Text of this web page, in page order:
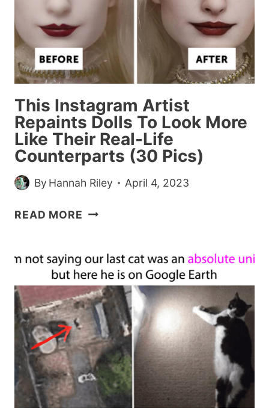
‘MOMOMENTS’,
IF
YOU
WILL
This Instagram Artist
Repaints Dolls To Look More
Like Their Real-Life
Counterparts (30 Pics)
By Hannah Riley April 4, 2023
READ MORE THIS
REPAINTS
DOLLS
TO
LOOK
MORE
LIKE
THEIR
REAL-
LIFE
COUNTERPARTS